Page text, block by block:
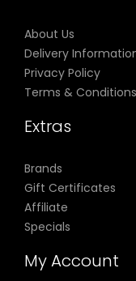
About Us
Delivery
Privacy Policy
Terms & Conditions
Extras
Brands
Gift Certificates
Affiliate
Specials
My Account